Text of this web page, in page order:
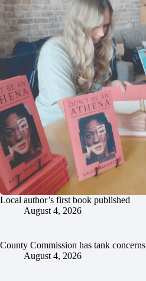
Local author’s first book published
August 4, 2026
County Commission has tank concerns
August 4, 2026